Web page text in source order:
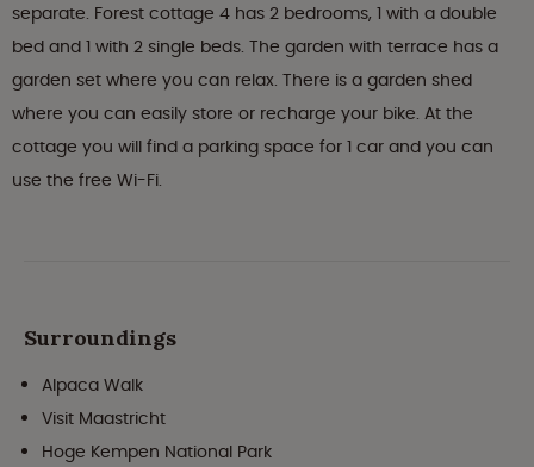
separate. Forest cottage 4 has 2 bedrooms, 1 with a double
bed and 1 with 2 single beds. The garden with terrace has a
garden set where you can relax. There is a garden shed
where you can easily store or recharge your bike. At the
cottage you will find a parking space for 1 car and you can
use the free Wi-Fi.
Surroundings
Alpaca Walk
Visit Maastricht
Hoge Kempen National Park